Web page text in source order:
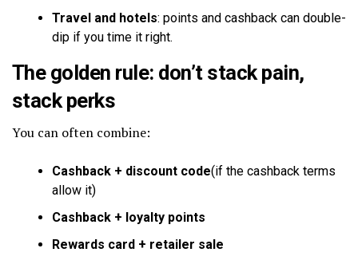
Travel and hotels: points and cashback can double-
dip if you time it right.
The golden rule: don’t stack pain,
stack perks
You can often combine:
Cashback + discount code(if the cashback terms
allow it)
Cashback + loyalty points
Rewards card + retailer sale